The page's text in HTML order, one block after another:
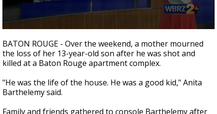
seconds
of
2
minutes,
seconds
BATON ROUGE - Over the weekend, a mother mourned
the loss of her 13-year-old son after he was shot and
killed at a Baton Rouge apartment complex.
"He was the life of the house. He was a good kid," Anita
Barthelemy said.
Family and friends gathered to console Barthelemy after